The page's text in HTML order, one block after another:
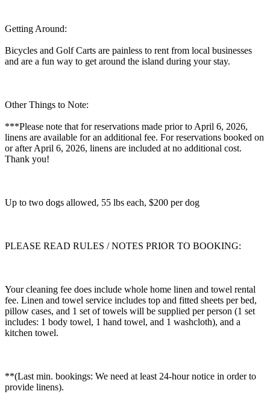
Getting Around:
Bicycles and Golf Carts are painless to rent from local businesses
and are a fun way to get around the island during your stay.
Other Things to Note:
***Please note that for reservations made prior to April 6, 2026,
linens are available for an additional fee. For reservations booked on
or after April 6, 2026, linens are included at no additional cost.
Thank you!
Up to two dogs allowed, 55 lbs each, $200 per dog
PLEASE READ RULES / NOTES PRIOR TO BOOKING:
Your cleaning fee does include whole home linen and towel rental
fee. Linen and towel service includes top and fitted sheets per bed,
pillow cases, and 1 set of towels will be supplied per person (1 set
includes: 1 body towel, 1 hand towel, and 1 washcloth), and a
kitchen towel.
**(Last min. bookings: We need at least 24-hour notice in order to
provide linens).